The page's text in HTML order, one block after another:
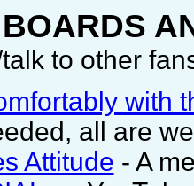
to other
with
all are
Attitude - A